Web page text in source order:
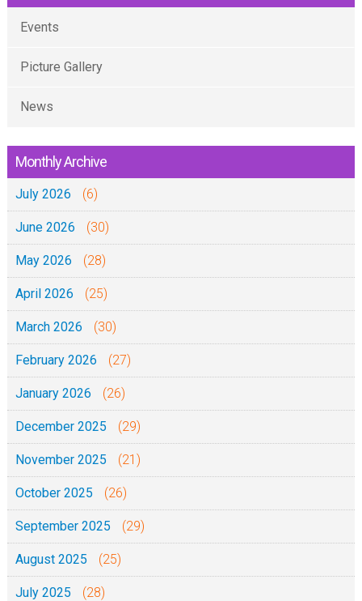
Events
Picture Gallery
News
Monthly Archive
July 2026 (6)
June 2026 (30)
May 2026 (28)
April 2026 (25)
March 2026 (30)
February 2026 (27)
January 2026 (26)
December 2025 (29)
November 2025 (21)
October 2025 (26)
September 2025 (29)
August 2025 (25)
July 2025 (28)